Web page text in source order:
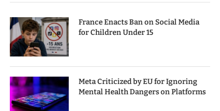
France Enacts Ban on Social Media
for Children Under 15
Meta Criticized by EU for Ignoring
Mental Health Dangers on Platforms